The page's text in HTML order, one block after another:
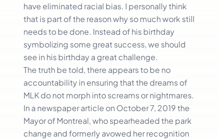
have eliminated racial bias. I personally think
that is part of the reason why so much work still
needs to be done. Instead of his birthday
symbolizing some great success, we should
see in his birthday a great challenge.
The truth be told, there appears to be no
accountability in ensuring that the dreams of
MLK do not morph into screams or nightmares.
In a newspaper article on October 7, 2019 the
Mayor of Montreal, who spearheaded the park
change and formerly avowed her recognition